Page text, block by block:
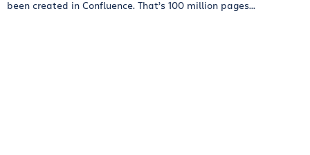
been created in Confluence. That’s 100 million pages...